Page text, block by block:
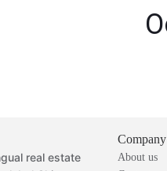
real estate
Company
About us